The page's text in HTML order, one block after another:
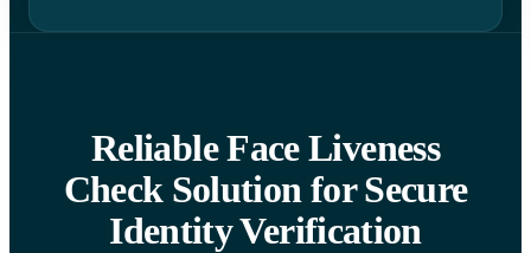
Reliable Face Liveness
Check Solution for Secure
Identity Verification